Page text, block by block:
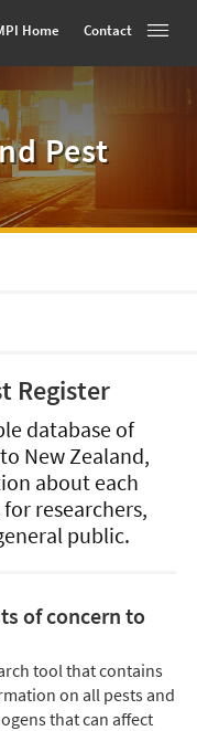
Home Contact
Pest
Register
database of
New Zealand,
about each
researchers,
public.
of concern to
tool that contains
on all pests and
that can affect